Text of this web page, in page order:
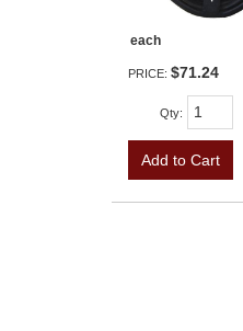
each
PRICE: $71.24
Qty:
Add to Cart